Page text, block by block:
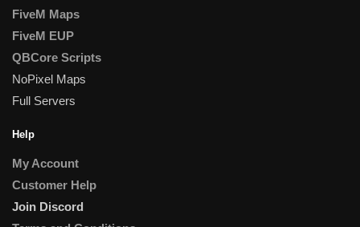
FiveM Maps
FiveM EUP
QBCore Scripts
NoPixel Maps
Full Servers
Help
My Account
Customer Help
Join Discord